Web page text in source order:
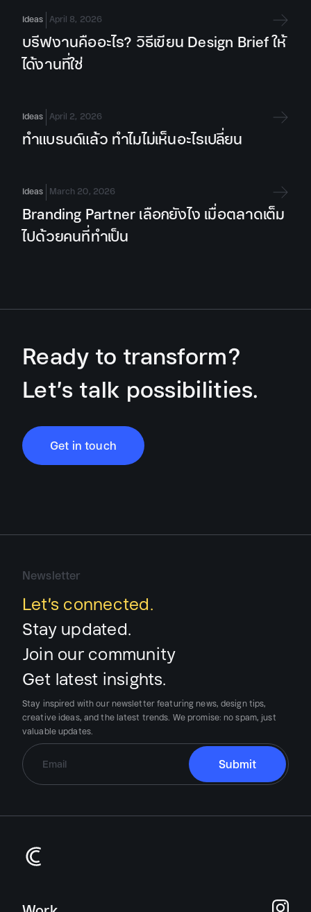
Ideas April 8, 2026
บรีฟงานคืออะไร? วิธีเขียน Design Brief ให้
ได้งานที่ใช่
Ideas April 2, 2026
ทำแบรนด์แล้ว ทำไมไม่เห็นอะไรเปลี่ยน
Ideas March 20, 2026
Branding Partner เลือกยังไง เมื่อตลาดเต็ม
ไปด้วยคนที่ทำเป็น
Ready to transform?
Let’s talk possibilities.
Get in touch
Newsletter
Let’s connected.
Stay updated.
Join our community
Get latest insights.
Stay inspired with our newsletter featuring news, design tips,
creative ideas, and the latest trends. We promise:no spam, just
valuable updates.